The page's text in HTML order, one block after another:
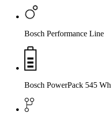
Bosch Performance Line
Bosch PowerPack 545 Wh